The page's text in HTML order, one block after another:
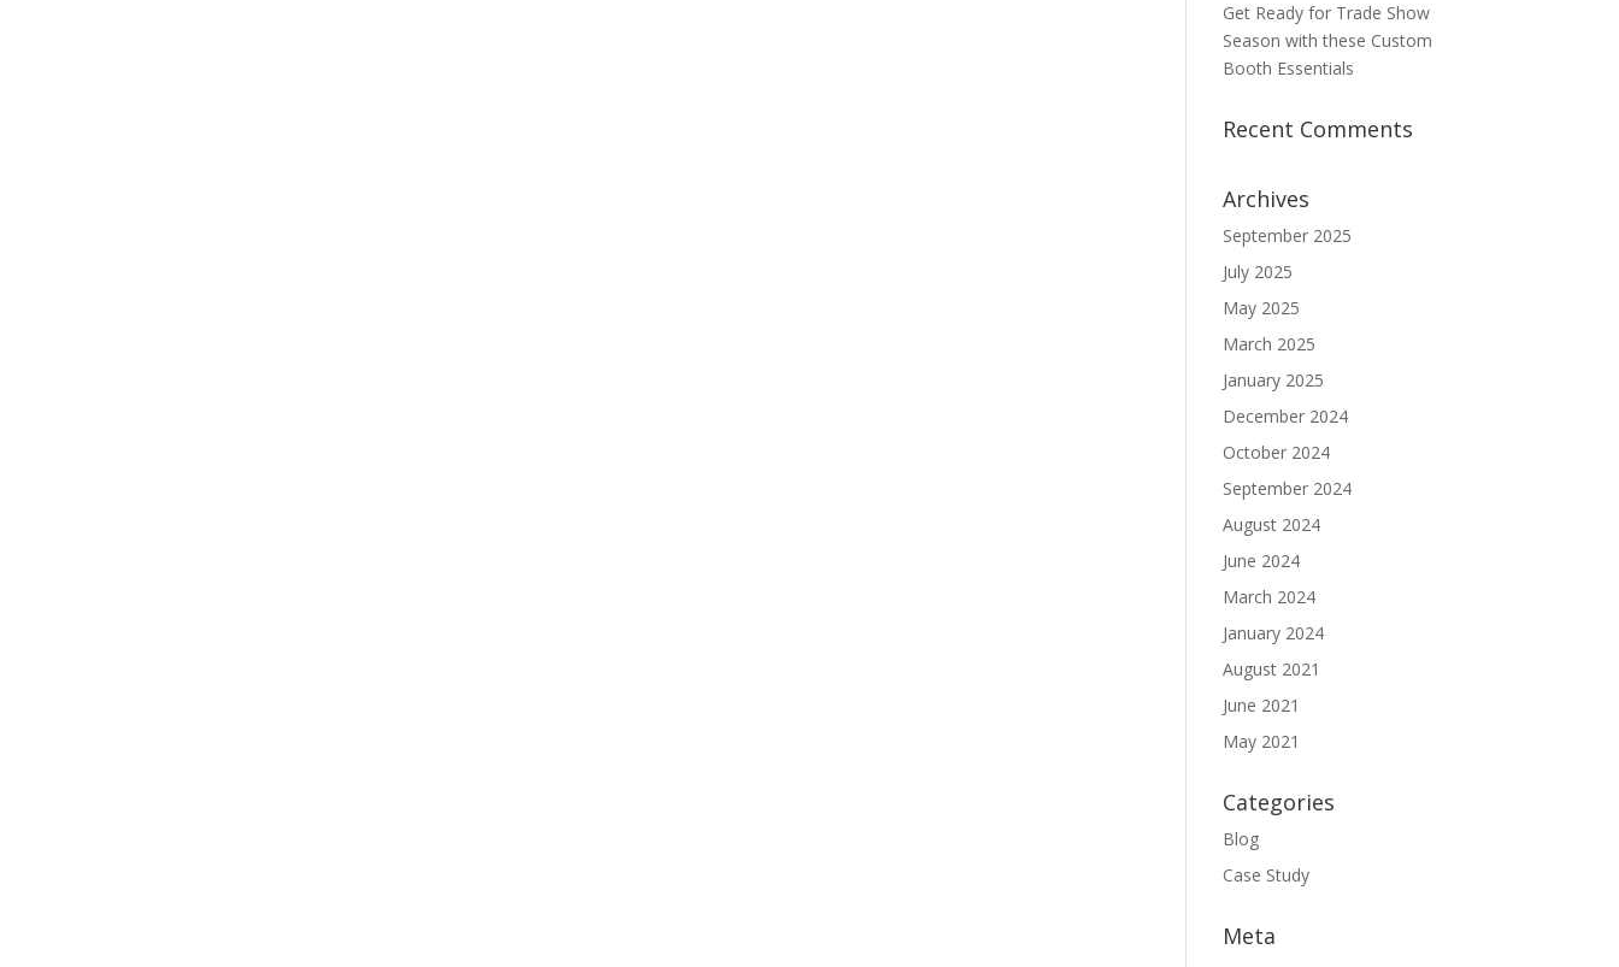
Get Ready for Trade Show
Season with these Custom
Booth Essentials
Recent Comments
Archives
September 2025
July 2025
May 2025
March 2025
January 2025
December 2024
October 2024
September 2024
August 2024
June 2024
March 2024
January 2024
August 2021
June 2021
May 2021
Categories
Blog
Case Study
Meta